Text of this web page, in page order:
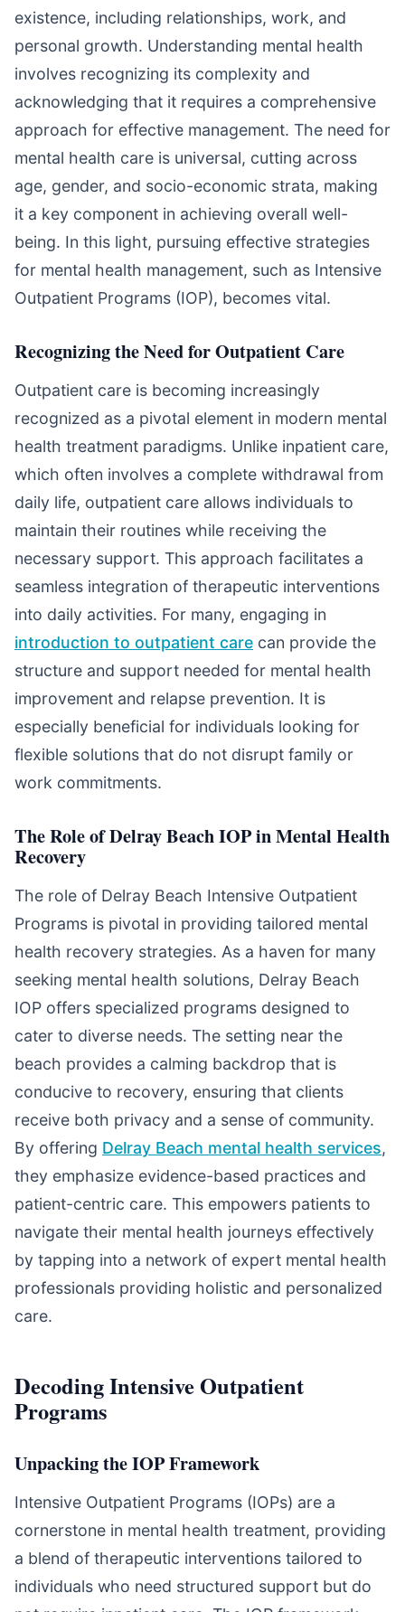
existence, including relationships, work, and
personal growth. Understanding mental health
involves recognizing its complexity and
acknowledging that it requires a comprehensive
approach for effective management. The need for
mental health care is universal, cutting across
age, gender, and socio-economic strata, making
it a key component in achieving overall well-
being. In this light, pursuing effective strategies
for mental health management, such as Intensive
Outpatient Programs (IOP), becomes vital.
Recognizing the Need for Outpatient Care
Outpatient care is becoming increasingly
recognized as a pivotal element in modern mental
health treatment paradigms. Unlike inpatient care,
which often involves a complete withdrawal from
daily life, outpatient care allows individuals to
maintain their routines while receiving the
necessary support. This approach facilitates a
seamless integration of therapeutic interventions
into daily activities. For many, engaging in
introduction to outpatient care can provide the
structure and support needed for mental health
improvement and relapse prevention. It is
especially beneficial for individuals looking for
flexible solutions that do not disrupt family or
work commitments.
The Role of Delray Beach IOP in Mental Health
Recovery
The role of Delray Beach Intensive Outpatient
Programs is pivotal in providing tailored mental
health recovery strategies. As a haven for many
seeking mental health solutions, Delray Beach
IOP offers specialized programs designed to
cater to diverse needs. The setting near the
beach provides a calming backdrop that is
conducive to recovery, ensuring that clients
receive both privacy and a sense of community.
By offering Delray Beach mental health services,
they emphasize evidence-based practices and
patient-centric care. This empowers patients to
navigate their mental health journeys effectively
by tapping into a network of expert mental health
professionals providing holistic and personalized
care.
Decoding Intensive Outpatient
Programs
Unpacking the IOP Framework
Intensive Outpatient Programs (IOPs) are a
cornerstone in mental health treatment, providing
a blend of therapeutic interventions tailored to
individuals who need structured support but do